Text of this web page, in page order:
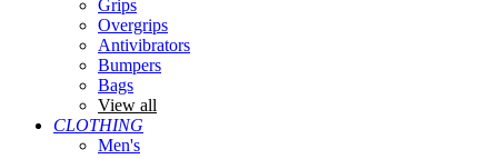
Grips
Overgrips
Antivibrators
Bumpers
Bags
View all
CLOTHING
Men's